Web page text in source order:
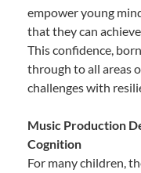
empower young
that they can
This confidence,
through to all areas
challenges with
Music Production
Cognition
For many children,